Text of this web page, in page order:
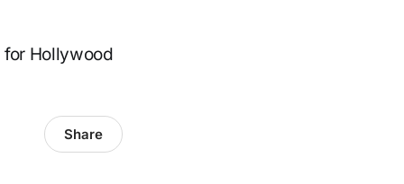
for Hollywood
Share